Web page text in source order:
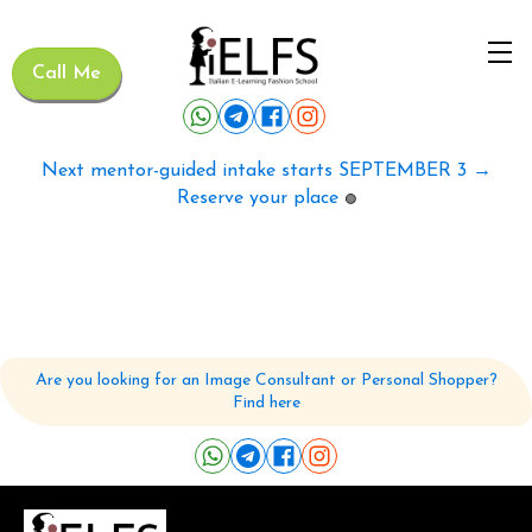
Call Me
Next mentor-guided intake starts SEPTEMBER 3 →
Reserve your place 🟢
Are you looking for an Image Consultant or Personal Shopper?
Find here